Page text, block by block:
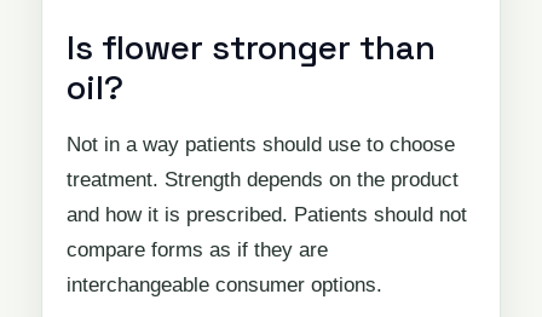
Is flower stronger than
oil?
Not in a way patients should use to choose
treatment. Strength depends on the product
and how it is prescribed. Patients should not
compare forms as if they are
interchangeable consumer options.